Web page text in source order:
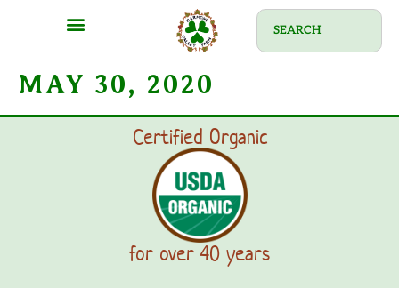
MAY 30, 2020
Certified Organic
for over 40 years